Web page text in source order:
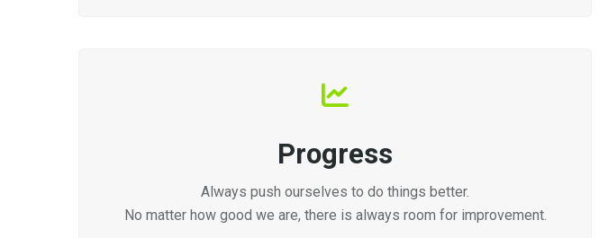
Progress
Always push ourselves to do things better.
No matter how good we are, there is always room for improvement.